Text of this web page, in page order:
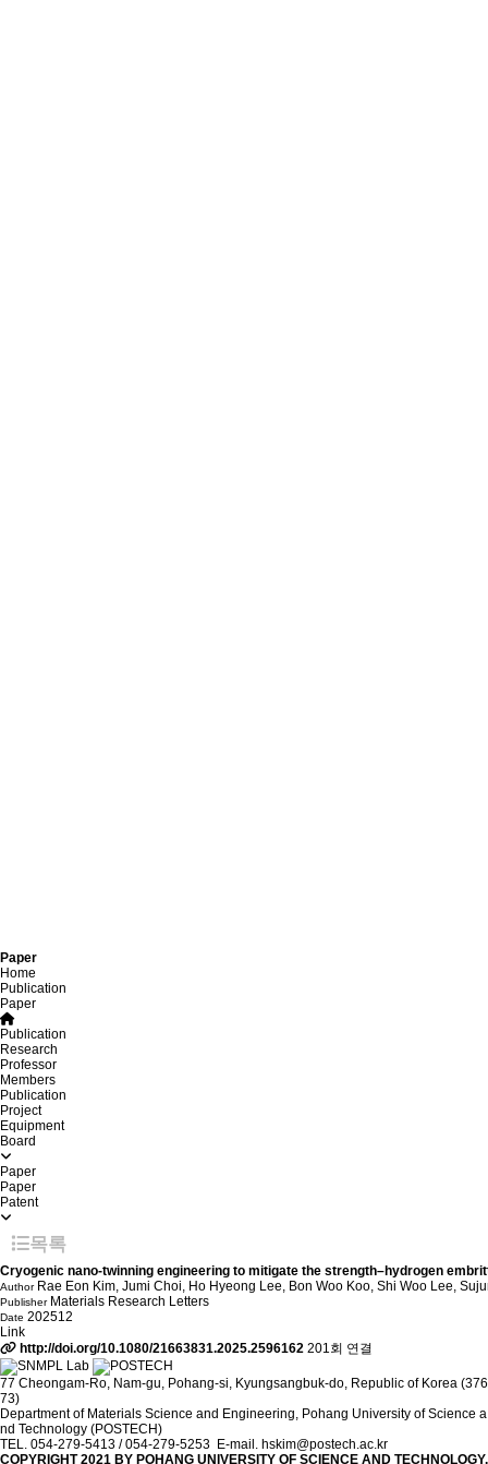
Paper
Home
Publication
Paper
Publication
Research
Professor
Members
Publication
Project
Equipment
Board
Paper
Paper
Patent
목록
Cryogenic nano-twinning engineering to mitigate the strength–hydrogen
AuthorRae Eon Kim, Jumi Choi, Ho Hyeong Lee, Bon Woo Koo, Shi Woo Lee,
PublisherMaterials Research Letters
Date 202512
Link
http://doi.org/10.1080/21663831.2025.2596162 201회 연결
77 Cheongam-Ro, Nam-gu, Pohang-si, Kyungsangbuk-do, Republic of Korea (376
73)
Department of Materials Science and Engineering, Pohang University of Science a
nd Technology (POSTECH)
TEL. 054-279-5413 / 054-279-5253 E-mail. hskim@postech.ac.kr
COPYRIGHT 2021 BY POHANG UNIVERSITY OF SCIENCE AND TECHNOLOGY.